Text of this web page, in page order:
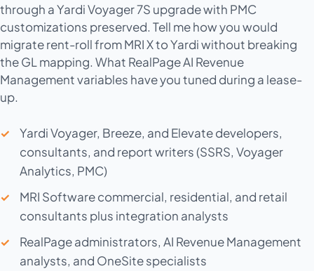
through a Yardi Voyager 7S upgrade with PMC
customizations preserved. Tell me how you would
migrate rent-roll from MRI X to Yardi without breaking
the GL mapping. What RealPage AI Revenue
Management variables have you tuned during a lease-
up.
Yardi Voyager, Breeze, and Elevate developers,
consultants, and report writers (SSRS, Voyager
Analytics, PMC)
MRI Software commercial, residential, and retail
consultants plus integration analysts
RealPage administrators, AI Revenue Management
analysts, and OneSite specialists